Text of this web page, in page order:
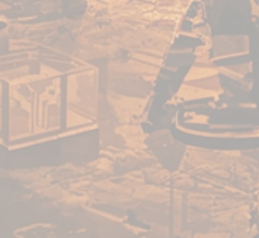
enough for a beginner to use,
fast enough for a gamer, yet
capable enough for the best
painters in the world.
Warpaints Fanatic is a high-
quality acrylic paint for models
and miniatures. The paint
features an insanely dense
pigment formulation set in a
premium resin base with
proprietary stabilizers to ensure